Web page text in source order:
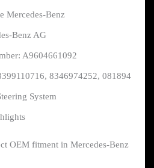
Mercedes-Benz
Benz AG
A9604661092
8346974252, 081894
System
OEM fitment in Mercedes-Benz